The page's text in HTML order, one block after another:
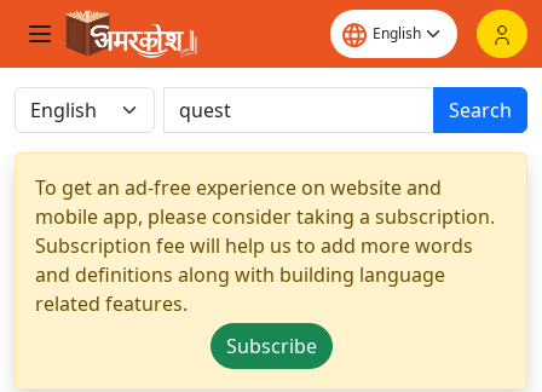
Search
To get an ad-free experience on website and
mobile app, please consider taking a subscription.
Subscription fee will help us to add more words
and definitions along with building language
related features.
Subscribe